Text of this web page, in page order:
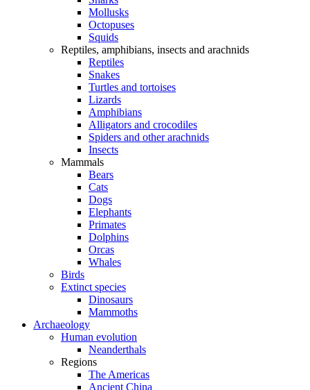
Mollusks
Octopuses
Squids
Reptiles, amphibians, insects and arachnids
Reptiles
Snakes
Turtles and tortoises
Lizards
Amphibians
Alligators and crocodiles
Spiders and other arachnids
Insects
Mammals
Bears
Cats
Dogs
Elephants
Primates
Dolphins
Orcas
Whales
Birds
Extinct species
Dinosaurs
Mammoths
Archaeology
Human evolution
Neanderthals
Regions
The Americas
Ancient China